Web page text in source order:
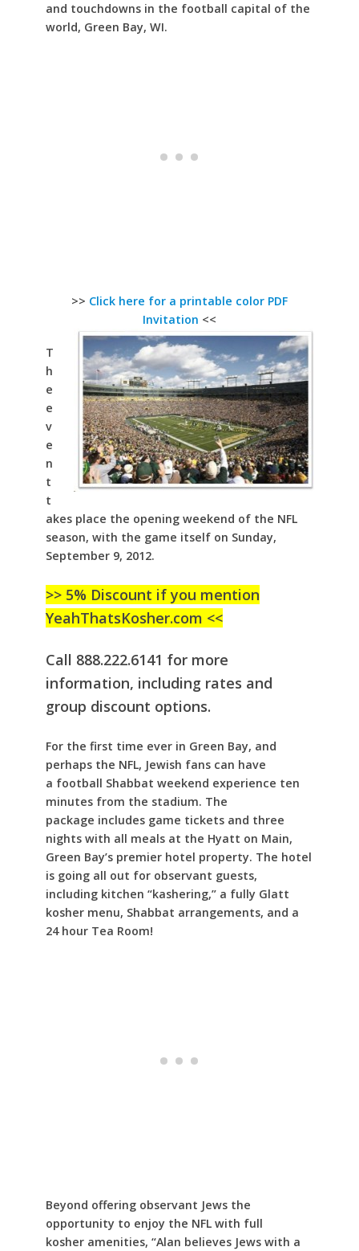
and touchdowns in the football capital of the
world, Green Bay, WI.
>> Click here for a printable color PDF
Invitation <<
T
h
e
e
v
e
n
t
t
akes place the opening weekend of the NFL
season, with the game itself on Sunday,
September 9, 2012.
>> 5% Discount if you mention
YeahThatsKosher.com <<
Call 888.222.6141 for more
information, including rates and
group discount options.
For the first time ever in Green Bay, and
perhaps the NFL, Jewish fans can have
a football Shabbat weekend experience ten
minutes from the stadium. The
package includes game tickets and three
nights with all meals at the Hyatt on Main,
Green Bay’s premier hotel property. The hotel
is going all out for observant guests,
including kitchen “kashering,” a fully Glatt
kosher menu, Shabbat arrangements, and a
24 hour Tea Room!
Beyond offering observant Jews the
opportunity to enjoy the NFL with full
kosher amenities, “Alan believes Jews with a